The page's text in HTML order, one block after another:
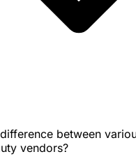
between
vendors?